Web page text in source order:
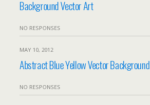
Background Vector Art
NO RESPONSES
MAY 10, 2012
Abstract Blue Yellow Vector Background
NO RESPONSES